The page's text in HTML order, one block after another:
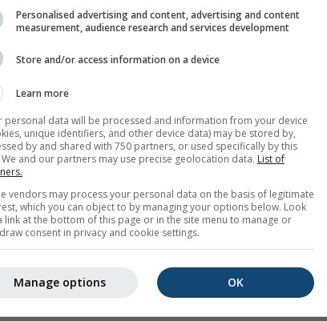
Personalised advertising and content, advertising and content
measurement, audience research and services development
Store and/or access information on a device
Learn more
personal data will be processed and information from your device
unique identifiers, and other device data) may be stored by,
by and shared with 750 partners, or used specifically by this
We and our partners may use precise geolocation data. List of
vendors may process your personal data on the basis of legitimate
which you can object to by managing your options below. Look
link at the bottom of this page or in the site menu to manage or
consent in privacy and cookie settings.
OK
Manage options